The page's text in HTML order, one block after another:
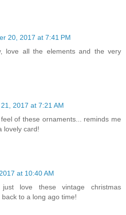
20, 2017 at 7:41 PM
love all the elements and the very
2017 at 7:21 AM
of these ornaments... reminds me
lovely card!
at 10:40 AM
love these vintage christmas
to a long ago time!